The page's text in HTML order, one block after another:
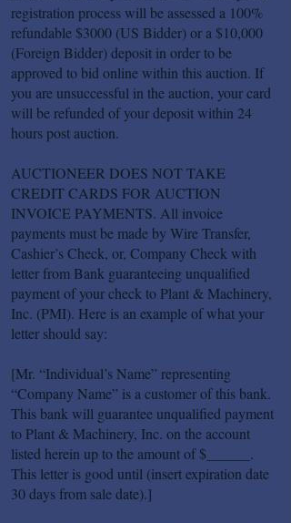
registration process will be assessed a 100%
refundable $3000 (US Bidder) or a $10,000
(Foreign Bidder) deposit in order to be
approved to bid online within this auction. If
you are unsuccessful in the auction, your card
will be refunded of your deposit within 24
hours post auction.
AUCTIONEER DOES NOT TAKE
CREDIT CARDS FOR AUCTION
INVOICE PAYMENTS. All invoice
payments must be made by Wire Transfer,
Cashier’s Check, or, Company Check with
letter from Bank guaranteeing unqualified
payment of your check to Plant & Machinery,
Inc. (PMI). Here is an example of what your
letter should say:
[Mr. “Individual’s Name” representing
“Company Name” is a customer of this bank.
This bank will guarantee unqualified payment
to Plant & Machinery, Inc. on the account
listed herein up to the amount of $______.
This letter is good until (insert expiration date
30 days from sale date).]